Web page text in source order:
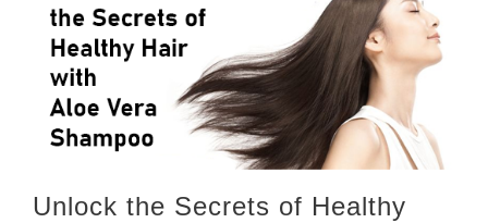
Unlock the Secrets of Healthy